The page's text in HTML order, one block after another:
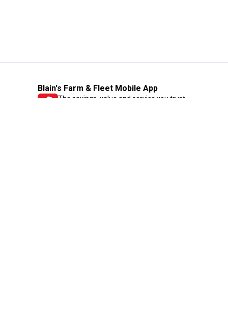
Blain's Farm & Fleet Mobile App
The savings, value and service you trust